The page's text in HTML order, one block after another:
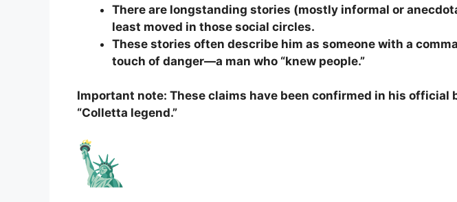
There are longstanding stories (mostly informal or
least moved in those social circles.
These stories often describe him as someone with a
touch of danger—a man who “knew people.”
Important note: These claims have been confirmed in his official
“Colletta legend.”